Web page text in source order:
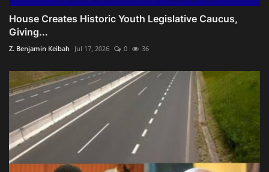
House Creates Historic Youth Legislative Caucus,
Giving...
Z. Benjamin Keibah Jul 17, 2026 0 36